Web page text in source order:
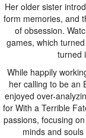
Her older sister
form memories, and
of obsession.
games, which
turned
While happily
her calling to be an
enjoyed over-
for With a Terrible
passions, focusing
minds and